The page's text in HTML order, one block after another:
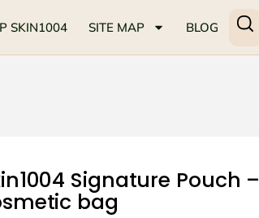
SKIN1004 SITE MAP BLOG
Signature Pouch –
bag